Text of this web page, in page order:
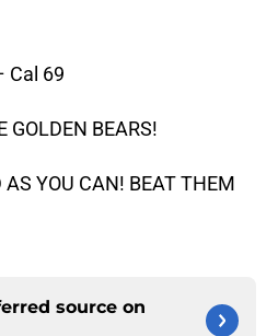
Cal 69
GOLDEN BEARS!
YOU CAN! BEAT THEM
source on